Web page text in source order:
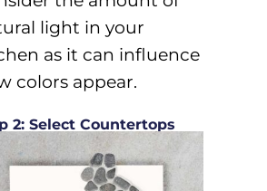
light in your
as it can influence
colors appear.
2: Select Countertops